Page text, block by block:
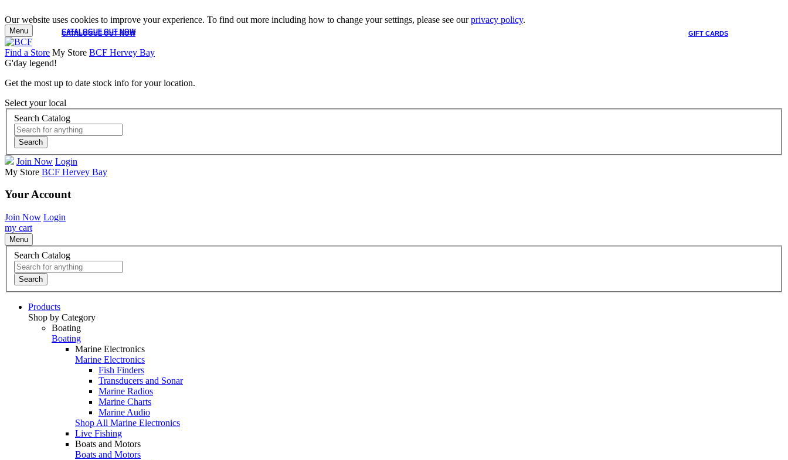
Our website uses cookies to improve your experience. To find out more including how to change your settings, please see ourprivacy policy.
CATALOGUE OUT NOW GIFT CARDS
CATALOGUE OUT NOW
Menu
Find a Store My Store BCF Hervey Bay
G'day legend!
Get the most up to date stock info for your location.
Select your local
Search Catalog
Search
Join Now Login
My Store BCF Hervey Bay
Your Account
Join Now Login
my cart
Menu
Search Catalog
Search
Products
Shop by Category
Boating
Boating
Marine Electronics
Marine Electronics
Fish Finders
Transducers and Sonar
Marine Radios
Marine Charts
Marine Audio
Shop All Marine Electronics
Live Fishing
Boats and Motors
Boats and Motors